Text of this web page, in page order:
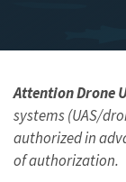
Attention Drone
systems (UAS/
authorized in
of authorization.